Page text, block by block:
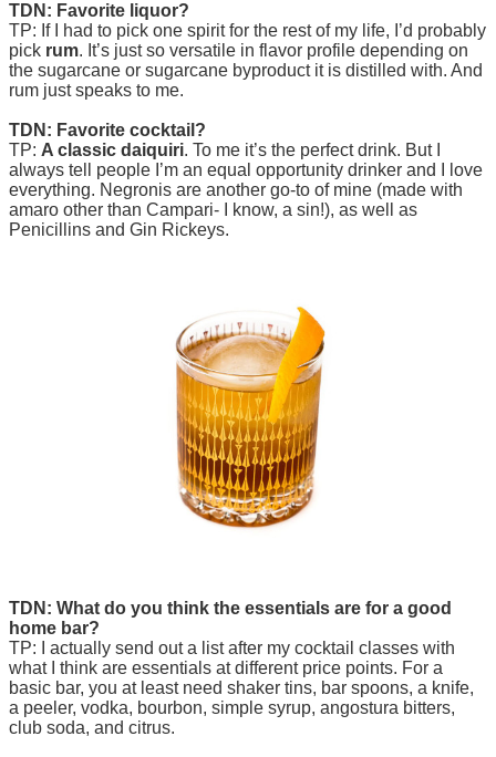
TDN: Favorite liquor?
TP: If I had to pick one spirit for the rest of my life, I’d probably
pick rum. It’s just so versatile in flavor profile depending on
the sugarcane or sugarcane byproduct it is distilled with. And
rum just speaks to me.
TDN: Favorite cocktail?
TP: A classic daiquiri. To me it’s the perfect drink. But I
always tell people I’m an equal opportunity drinker and I love
everything. Negronis are another go-to of mine (made with
amaro other than Campari- I know, a sin!), as well as
Penicillins and Gin Rickeys.
TDN: What do you think the essentials are for a good
home bar?
TP: I actually send out a list after my cocktail classes with
what I think are essentials at different price points. For a
basic bar, you at least need shaker tins, bar spoons, a knife,
a peeler, vodka, bourbon, simple syrup, angostura bitters,
club soda, and citrus.